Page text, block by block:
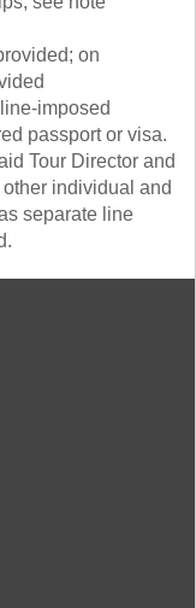
on
imposed
passport or visa.
Tour Director and
individual and
separate line